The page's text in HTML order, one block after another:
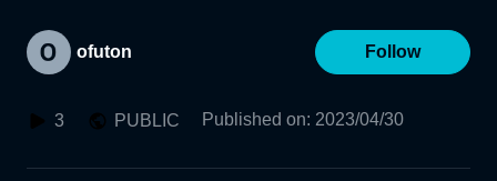
ofuton Follow
3 PUBLIC Published on: 2023/04/30